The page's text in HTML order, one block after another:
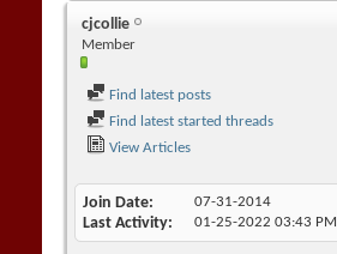
cjcollie
Member
Find latest posts
Find latest started threads
View Articles
Join Date 07-31-2014
Last Activity 01-25-2022 03:43 PM